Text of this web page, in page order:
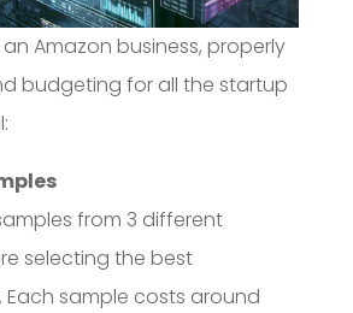
Amazon business, properly
budgeting for all the startup
from 3 different
selecting the best
sample costs around